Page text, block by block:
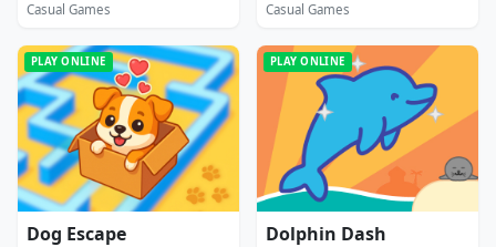
Casual Games Casual Games
PLAY ONLINE
Dog Escape
PLAY ONLINE
Dolphin Dash